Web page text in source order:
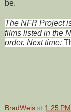
be.
The NFR Project
films listed in the
order. Next time:
BradWeis at 1:25 PM